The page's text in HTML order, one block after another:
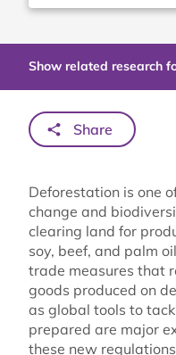
Show related research
Share
Deforestation is one
change and
clearing land for
soy, beef, and palm
trade measures that
goods produced on
as global tools to
prepared are major
these new